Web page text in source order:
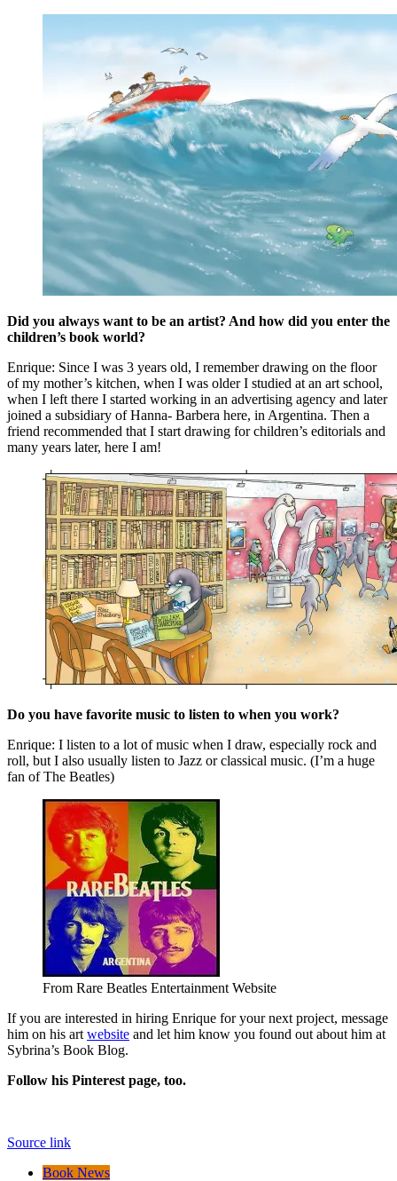
Did you always want to be an artist? And how did you enter the
children’s book world?
Enrique: Since I was 3 years old, I remember drawing on the floor
of my mother’s kitchen, when I was older I studied at an art school,
when I left there I started working in an advertising agency and later
joined a subsidiary of Hanna- Barbera here, in Argentina. Then a
friend recommended that I start drawing for children’s editorials and
many years later, here I am!
Do you have favorite music to listen to when you work?
Enrique: I listen to a lot of music when I draw, especially rock and
roll, but I also usually listen to Jazz or classical music. (I’m a huge
fan of The Beatles)
From Rare Beatles Entertainment Website
If you are interested in hiring Enrique for your next project, message
him on his art website and let him know you found out about him at
Sybrina’s Book Blog.
Follow his Pinterest page, too.
Source link
Book News